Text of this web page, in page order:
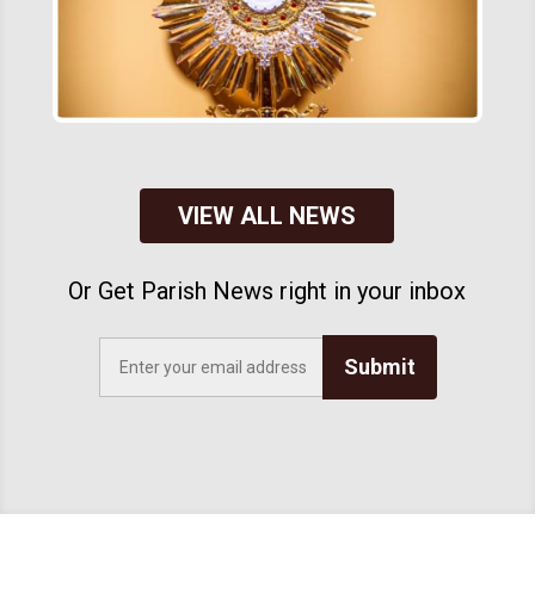
VIEW ALL NEWS
Or Get Parish News right in your inbox
Submit